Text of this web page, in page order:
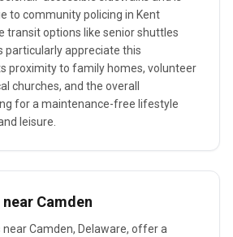
to community policing in Kent
transit options like senior shuttles
particularly appreciate this
proximity to family homes, volunteer
churches, and the overall
for a maintenance-free lifestyle
leisure.
Camden
near Camden, Delaware, offer a